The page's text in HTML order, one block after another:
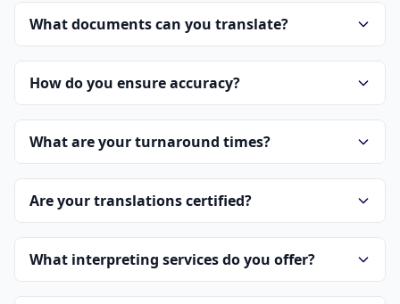
What documents can you translate?
How do you ensure accuracy?
What are your turnaround times?
Are your translations certified?
What interpreting services do you offer?